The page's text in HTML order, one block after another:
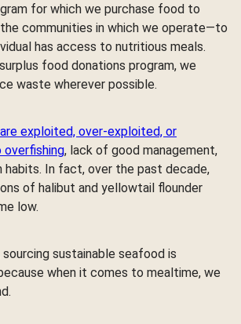
for which we purchase food to
communities in which we operate—to
has access to nutritious meals.
food donations program, we
waste wherever possible.
exploited, over-exploited, or
, lack of good management,
habits. In fact, over the past decade,
of halibut and yellowtail flounder
low.
sustainable seafood is
when it comes to mealtime, we